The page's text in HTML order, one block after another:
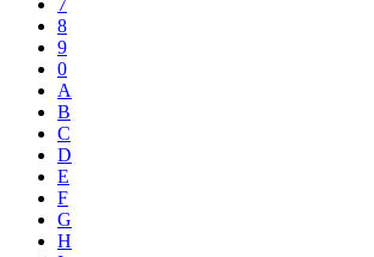
7
8
9
0
A
B
C
D
E
F
G
H